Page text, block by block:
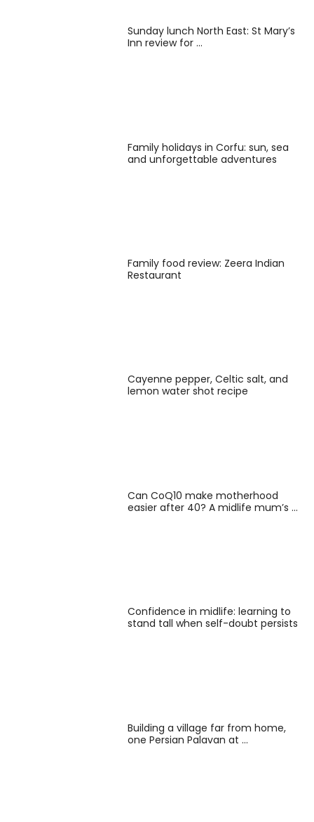
Sunday lunch North East: St Mary’s
Inn review for …
Family holidays in Corfu: sun, sea
and unforgettable adventures
Family food review: Zeera Indian
Restaurant
Cayenne pepper, Celtic salt, and
lemon water shot recipe
Can CoQ10 make motherhood
easier after 40? A midlife mum’s …
Confidence in midlife: learning to
stand tall when self-doubt persists
Building a village far from home,
one Persian Palavan at …